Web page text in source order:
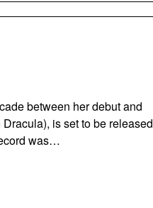
between her debut and
is set to be released
was…